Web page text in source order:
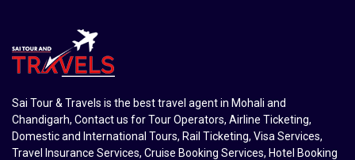
Sai Tour & Travels is the best travel agent in Mohali and
Chandigarh, Contact us for Tour Operators, Airline Ticketing,
Domestic and International Tours, Rail Ticketing, Visa Services,
Travel Insurance Services, Cruise Booking Services, Hotel Booking